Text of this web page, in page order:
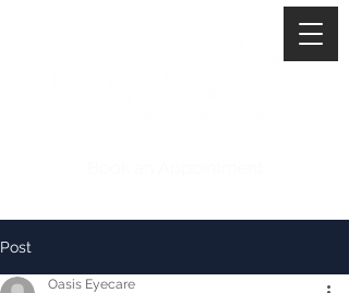
Post
Oasis Eyecare